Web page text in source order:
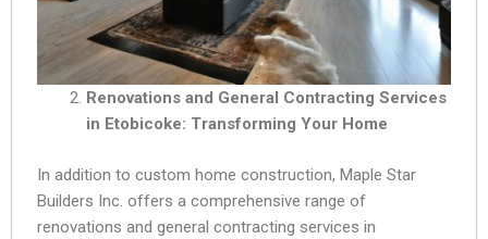
Renovations and General Contracting Services
in Etobicoke: Transforming Your Home
In addition to custom home construction, Maple Star
Builders Inc. offers a comprehensive range of
renovations and general contracting services in